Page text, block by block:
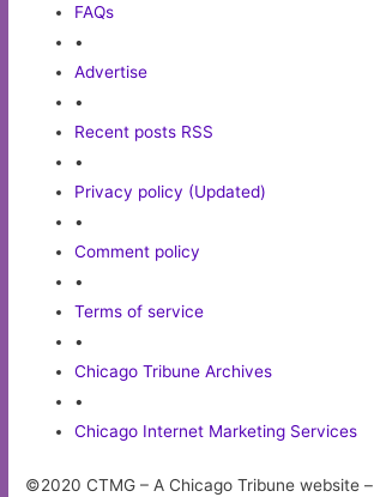
FAQs
•
Advertise
•
Recent posts RSS
•
Privacy policy (Updated)
•
Comment policy
•
Terms of service
•
Chicago Tribune Archives
•
Chicago Internet Marketing Services
©2020 CTMG – A Chicago Tribune website –